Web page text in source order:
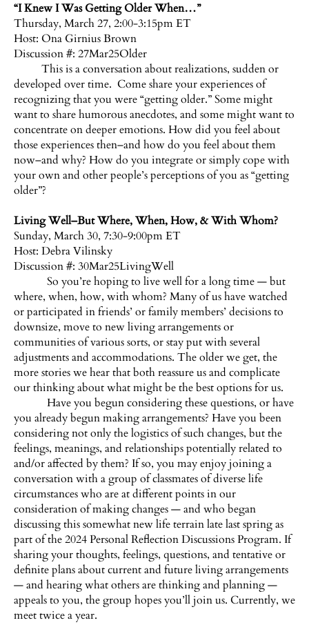
“I Knew I Was Getting Older When…”
Thursday, March 27, 2:00-3:15pm ET
Host: Ona Girnius Brown
Discussion #: 27Mar25Older
This is a conversation about realizations, sudden or
developed over time. Come share your experiences of
recognizing that you were “getting older.” Some might
want to share humorous anecdotes, and some might want to
concentrate on deeper emotions. How did you feel about
those experiences then–and how do you feel about them
now–and why? How do you integrate or simply cope with
your own and other people’s perceptions of you as “getting
older”?
Living Well–But Where, When, How, & With Whom?
Sunday, March 30, 7:30-9:00pm ET
Host: Debra Vilinsky
Discussion #: 30Mar25LivingWell
So you’re hoping to live well for a long time — but
where, when, how, with whom? Many of us have watched
or participated in friends’ or family members’ decisions to
downsize, move to new living arrangements or
communities of various sorts, or stay put with several
adjustments and accommodations. The older we get, the
more stories we hear that both reassure us and complicate
our thinking about what might be the best options for us.
Have you begun considering these questions, or have
you already begun making arrangements? Have you been
considering not only the logistics of such changes, but the
feelings, meanings, and relationships potentially related to
and/or affected by them? If so, you may enjoy joining a
conversation with a group of classmates of diverse life
circumstances who are at different points in our
consideration of making changes — and who began
discussing this somewhat new life terrain late last spring as
part of the 2024 Personal Reflection Discussions Program. If
sharing your thoughts, feelings, questions, and tentative or
definite plans about current and future living arrangements
— and hearing what others are thinking and planning —
appeals to you, the group hopes you’ll join us. Currently, we
meet twice a year.